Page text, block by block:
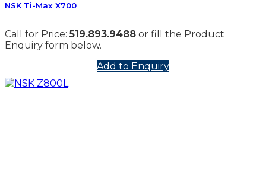
NSK Ti-Max X700
Call for Price:519.893.9488 or fill the Product
Enquiry form below.
Add to Enquiry